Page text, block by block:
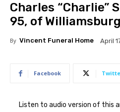
Charles “Charlie”
95, of Williamsburg
By Vincent Funeral Home April
Facebook